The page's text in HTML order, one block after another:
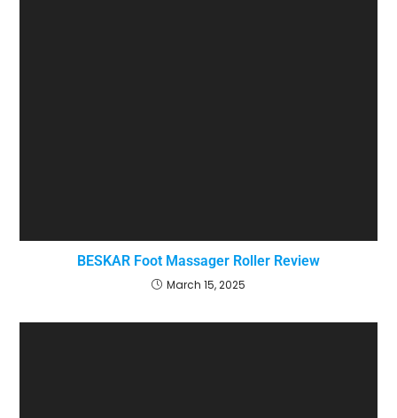
BESKAR Foot Massager Roller Review
March 15, 2025